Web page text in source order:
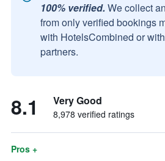
100% verified. We collect
from only verified bookings
with HotelsCombined or
partners.
8.1 Very Good
8,978 verified ratings
Pros +